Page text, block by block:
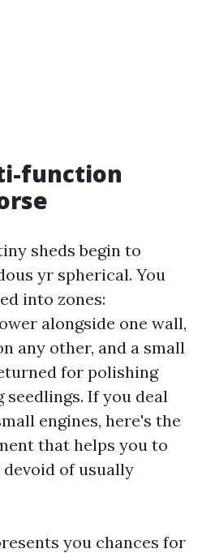
function
sheds begin to
yr spherical. You
into zones:
alongside one wall,
any other, and a small
for polishing
If you deal
engines, here's the
that helps you to
of usually
you chances for